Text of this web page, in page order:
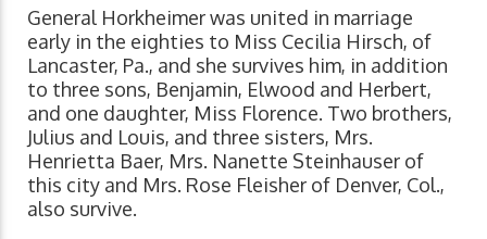
General Horkheimer was united in marriage
early in the eighties to Miss Cecilia Hirsch, of
Lancaster, Pa., and she survives him, in addition
to three sons, Benjamin, Elwood and Herbert,
and one daughter, Miss Florence. Two brothers,
Julius and Louis, and three sisters, Mrs.
Henrietta Baer, Mrs. Nanette Steinhauser of
this city and Mrs. Rose Fleisher of Denver, Col.,
also survive.